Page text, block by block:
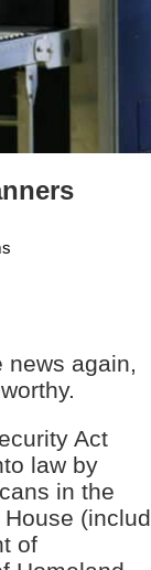
news again,
Act
law by
in the
of